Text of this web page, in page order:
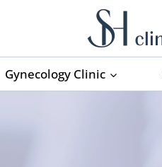
Gynecology Clinic